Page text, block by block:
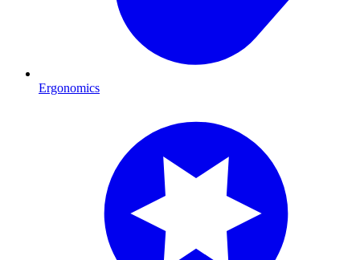
Ergonomics